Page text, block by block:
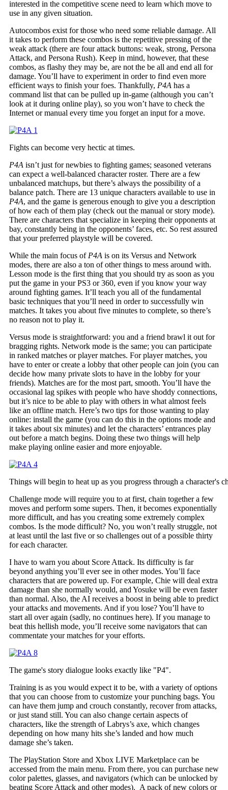
interested in the competitive scene need to learn which move to
use in any given situation.
Autocombos exist for those who need some reliable damage. All
it takes to perform these combos is the repetitive pressing of the
weak attack (there are four attack buttons: weak, strong, Persona
Attack, and Persona Rush). Keep in mind, however, that these
combos, as flashy they may be, are not the be all and end all for
damage. You’ll have to experiment in order to find even more
efficient ways to finish your foes. Thankfully, P4A has a
command list that can be pulled up in-game (although you can’t
look at it during online play), so you won’t have to check the
Internet or manual every time you forget an input for a move.
Fights can become very hectic at times.
P4A isn’t just for newbies to fighting games; seasoned veterans
can expect a well-balanced character roster. There are a few
unbalanced matchups, but there’s always the possibility of a
balance patch. There are 13 unique characters available to use in
P4A, and the game is generous enough to give you a description
of how each of them play (check out the manual or story mode).
There are characters that specialize in keeping their opponents at
bay, constantly being in the opponents’ faces, etc. So rest assured
that your preferred playstyle will be covered.
While the main focus of P4A is on its Versus and Network
modes, there are also a ton of other things to mess around with.
Lesson mode is the first thing that you should try as soon as you
put the game in your PS3 or 360, even if you know your way
around fighting games. It’ll teach you all of the fundamental
basic techniques that you’ll need in order to successfully win
matches. It takes you about five minutes to complete, so there’s
no reason not to play it.
Versus mode is straightforward: you and a friend brawl it out for
bragging rights. Network mode is the same; you can participate
in ranked matches or player matches. For player matches, you
have to enter or create a lobby that other people can join (you can
decide how many private slots to have in the lobby for your
friends). Matches are for the most part, smooth. You’ll have the
occasional lag spikes with people who have shoddy connections,
but it’s nice to be able to play with others in what almost feels
like an offline match. Here’s two tips for those wanting to play
online: install the game (you can do this in the options mode and
it takes about six minutes) and let the characters’ entrances play
out before a match begins. Doing these two things will help
make playing online easier and more enjoyable.
Things will begin to heat up as you progress through a character's
Challenge mode will require you to at first, chain together a few
moves and perform some supers. Then, it becomes exponentially
more difficult, and has you creating some extremely complex
combos. Is the mode difficult? No, you won’t really struggle, not
at least until the last five or so challenges out of a possible thirty
for each character.
I have to warn you about Score Attack. Its difficulty is far
beyond anything you’ll ever see in other modes. You’ll face
characters that are powered up. For example, Chie will deal extra
damage than she normally would, and Yosuke will be even faster
than normal. Also, the AI receives a boost in being able to predict
your attacks and movements. And if you lose? You’ll have to
start all over again (sadly, no continues here). If you manage to
beat this hellish mode, you’ll receive some navigators that can
commentate your matches for your efforts.
The game's story dialogue looks exactly like "P4".
Training is as you would expect it to be, with a variety of options
that you can choose from to customize your punching bags. You
can have them jump and crouch constantly, recover from attacks,
or just stand still. You can also change certain aspects of
characters, like the strength of Labrys’s axe, which changes
depending on how many hits she’s landed and how much
damage she’s taken.
The PlayStation Store and Xbox LIVE Marketplace can be
accessed from the main menu. From there, you can purchase new
color palettes, glasses, and navigators (which can be unlocked by
beating Score Attack and other modes). A pack of new colors or